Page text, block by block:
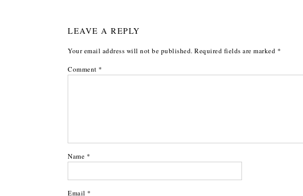
LEAVE A REPLY
Your email address will not be published. Required fields are marked *
Comment *
Name *
Email *